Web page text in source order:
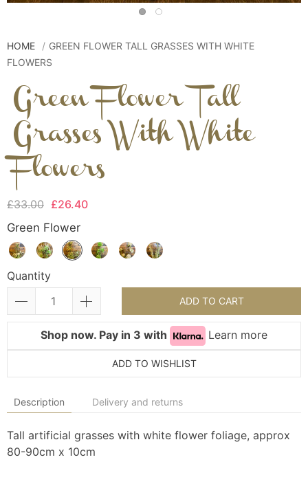
HOME
GREEN FLOWER TALL GRASSES WITH WHITE
FLOWERS
Green Flower Tall
Grasses With White
Flowers
£33.00 £26.40
Green Flower
Quantity
ADD TO CART
Shop now. Pay in 3 with Learn more
ADD TO WISHLIST
Description Delivery and returns
Tall artificial grasses with white flower foliage, approx
80-90cm x 10cm